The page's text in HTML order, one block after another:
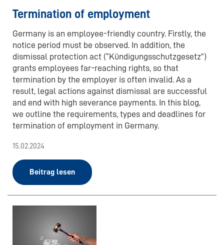
Termination of employment
Germany is an employee-friendly country. Firstly, the
notice period must be observed. In addition, the
dismissal protection act (“Kündigungsschutzgesetz”)
grants employees far-reaching rights, so that
termination by the employer is often invalid. As a
result, legal actions against dismissal are successful
and end with high severance payments. In this blog,
we outline the requirements, types and deadlines for
termination of employment in Germany.
15.02.2024
Beitrag lesen